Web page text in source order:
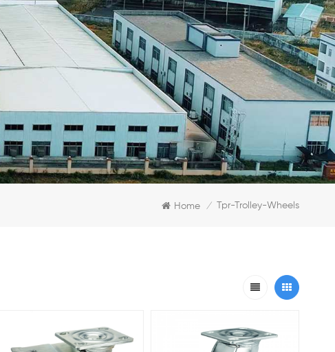
Home / Tpr-Trolley-Wheels